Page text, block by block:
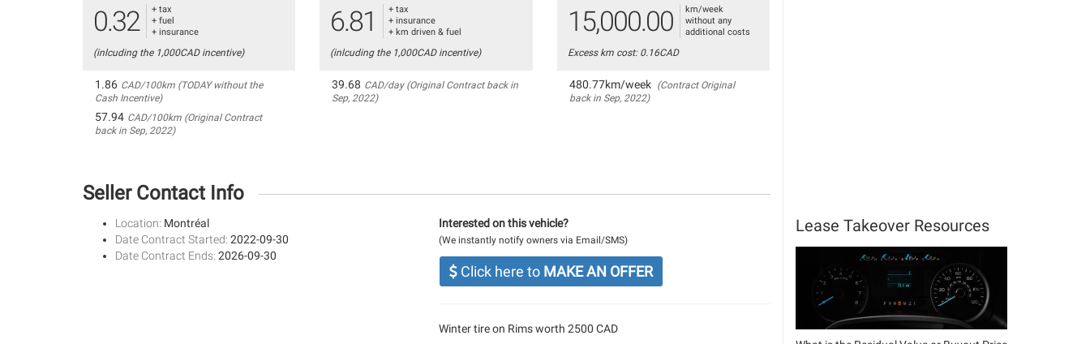
0.32
+ tax
+ fuel
+ insurance
(inlcuding the 1,000CAD incentive)
1.86 CAD/100km (TODAY without the
Cash Incentive)
57.94 CAD/100km (Original Contract
back in Sep, 2022)
6.81
+ tax
+ insurance
+ km driven & fuel
(inlcuding the 1,000CAD incentive)
39.68 CAD/day (Original Contract back in
Sep, 2022)
15,000.00
km/week
without any
additional costs
Excess km cost: 0.16CAD
480.77km/week (Contract Original
back in Sep, 2022)
Seller Contact Info
Location: Montréal
Date Contract Started: 2022-09-30
Date Contract Ends: 2026-09-30
Interested on this vehicle?
(We instantly notify owners via Email/SMS)
Click here to MAKE AN OFFER
Winter tire on Rims worth 2500 CAD
Lease Takeover Resources